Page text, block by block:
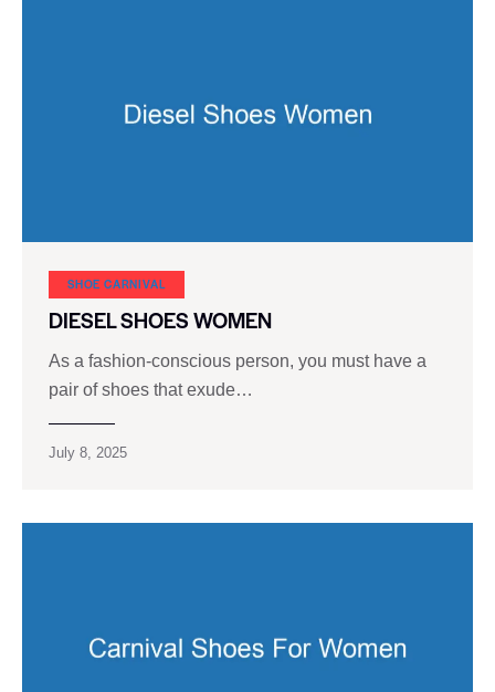
SHOE CARNIVAL​
DIESEL SHOES WOMEN
As a fashion-conscious person, you must have a
pair of shoes that exude…
July 8, 2025